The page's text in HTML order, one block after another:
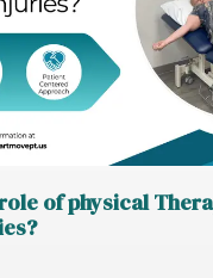
of physical